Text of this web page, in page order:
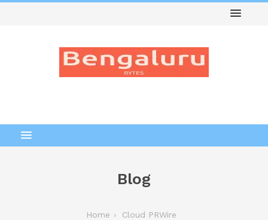
Blog
Home
Cloud PRWire